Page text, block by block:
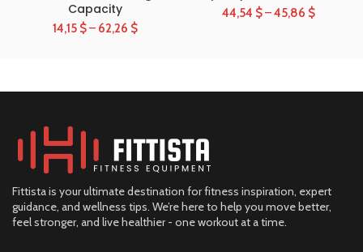
Capacity
14,15 $– 62,26 $
44,54 $–45,86 $
Fittista is your ultimate destination for fitness inspiration, expert
guidance, and wellness tips. We’re here to help you move better,
feel stronger, and live healthier - one workout at a time.